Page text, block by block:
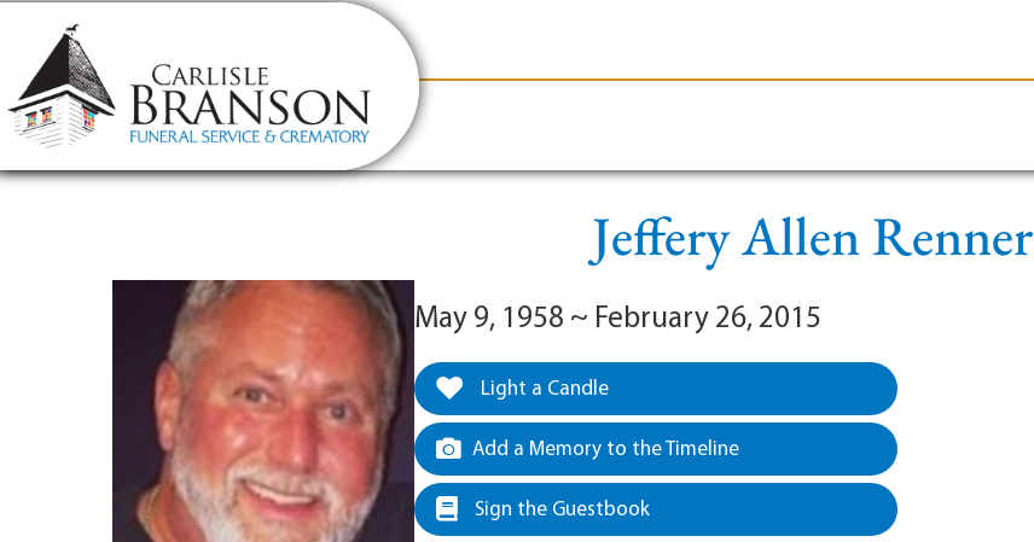
content
Jeffery Allen Renner
May 9, 1958 ~ February 26, 2015
Light a Candle
Add a Memory to the Timeline
Sign the Guestbook